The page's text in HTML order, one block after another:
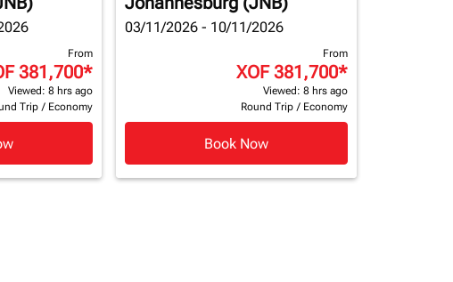
From
381,700*
Viewed: 8 hrs ago
Trip / Economy
03/11/2026 - 10/11/2026
From
XOF 381,700*
Viewed: 8 hrs ago
Round Trip / Economy
Book Now